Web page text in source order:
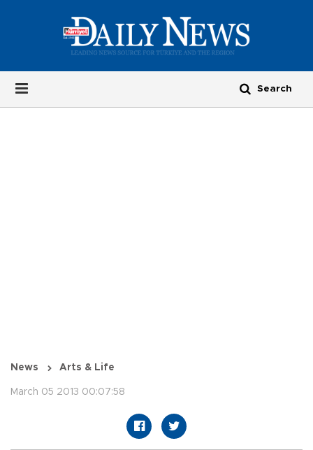
News Arts & Life
March 05 2013 00:07:58